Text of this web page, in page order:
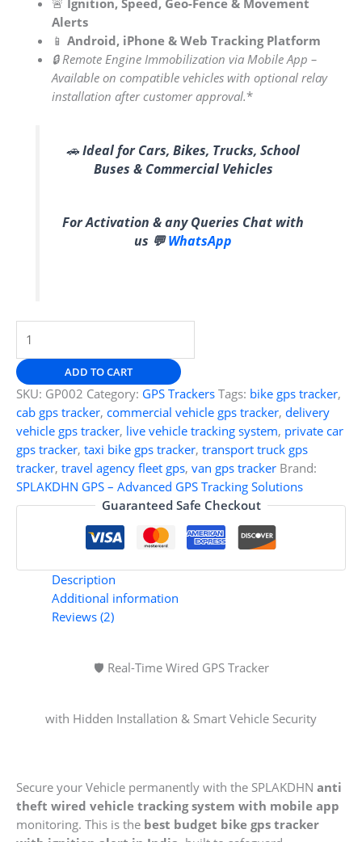
🚨 Ignition, Speed, Geo-Fence & Movement
Alerts
📱 Android, iPhone & Web Tracking Platform
🔒 Remote Engine Immobilization via Mobile App –
Available on compatible vehicles with optional relay
installation after customer approval.*
🚗Ideal for Cars, Bikes, Trucks, School
Buses & Commercial Vehicles
For Activation & any Queries Chat with
us 💬WhatsApp
Wired
GPS
Tracker
for
Car,
Bike
&
Truck
–
Tracking
System
Support
ADD TO CART
SKU: GP002 Category: GPS Trackers Tags: bike gps tracker,
cab gps tracker, commercial vehicle gps tracker, delivery
vehicle gps tracker, live vehicle tracking system, private car
gps tracker, taxi bike gps tracker, transport truck gps
tracker, travel agency fleet gps, van gps tracker Brand:
SPLAKDHN GPS – Advanced GPS Tracking Solutions
Guaranteed Safe Checkout
Description
Additional information
Reviews (2)
🛡️ Real-Time Wired GPS Tracker
with Hidden Installation & Smart Vehicle Security
Secure your Vehicle permanently with the SPLAKDHN anti
theft wired vehicle tracking system with mobile app
monitoring. This is the best budget bike gps tracker